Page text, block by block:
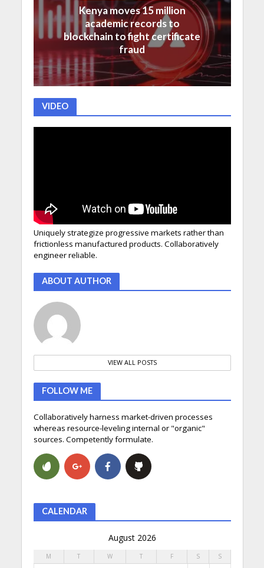
Kenya moves 15 million
academic records to
blockchain to fight certificate
fraud
VIDEO
Uniquely strategize progressive markets rather than
frictionless manufactured products. Collaboratively
engineer reliable.
ABOUT AUTHOR
VIEW ALL POSTS
FOLLOW ME
Collaboratively harness market-driven processes
whereas resource-leveling internal or "organic"
sources. Competently formulate.
CALENDAR
August 2026
M T W T F S S